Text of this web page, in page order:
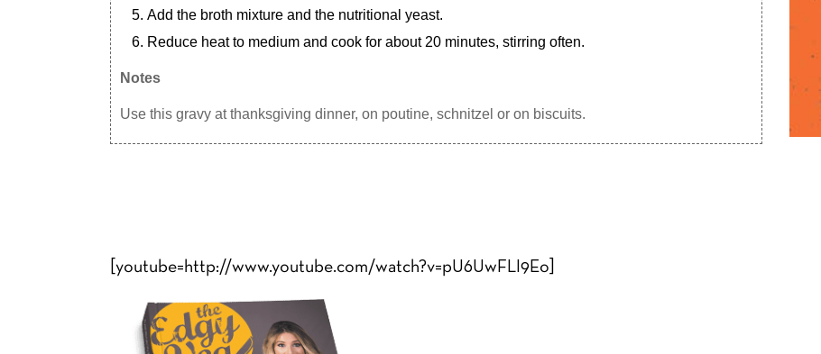
Add the broth mixture and the nutritional yeast.
Reduce heat to medium and cook for about 20 minutes, stirring often.
Notes
Use this gravy at thanksgiving dinner, on poutine, schnitzel or on biscuits.
[youtube=http://www.youtube.com/watch?v=pU6UwFLI9Eo]